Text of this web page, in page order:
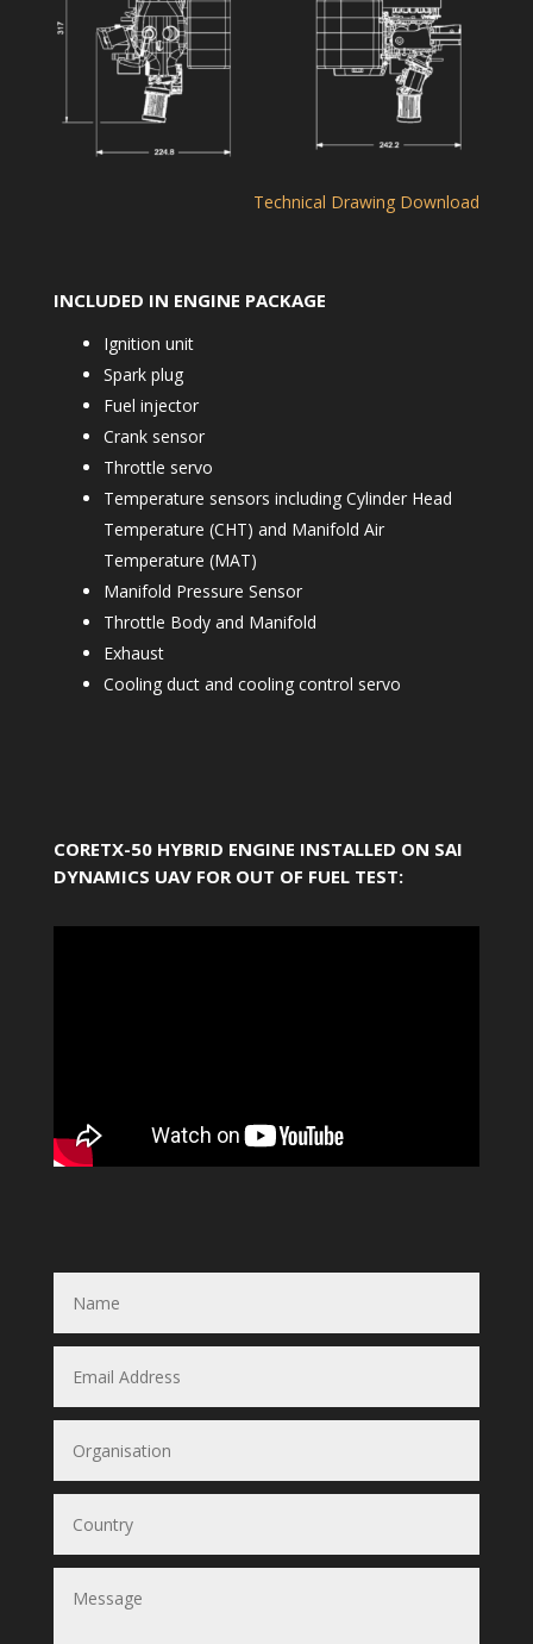
Technical Drawing Download
INCLUDED IN ENGINE PACKAGE
Ignition unit
Spark plug
Fuel injector
Crank sensor
Throttle servo
Temperature sensors including Cylinder Head
Temperature (CHT) and Manifold Air
Temperature (MAT)
Manifold Pressure Sensor
Throttle Body and Manifold
Exhaust
Cooling duct and cooling control servo
CORETX-50 HYBRID ENGINE INSTALLED ON SAI
DYNAMICS UAV FOR OUT OF FUEL TEST: